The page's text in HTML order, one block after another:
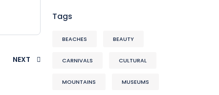
NEXT
Tags
BEACHES BEAUTY
CARNIVALS CULTURAL
MOUNTAINS MUSEUMS